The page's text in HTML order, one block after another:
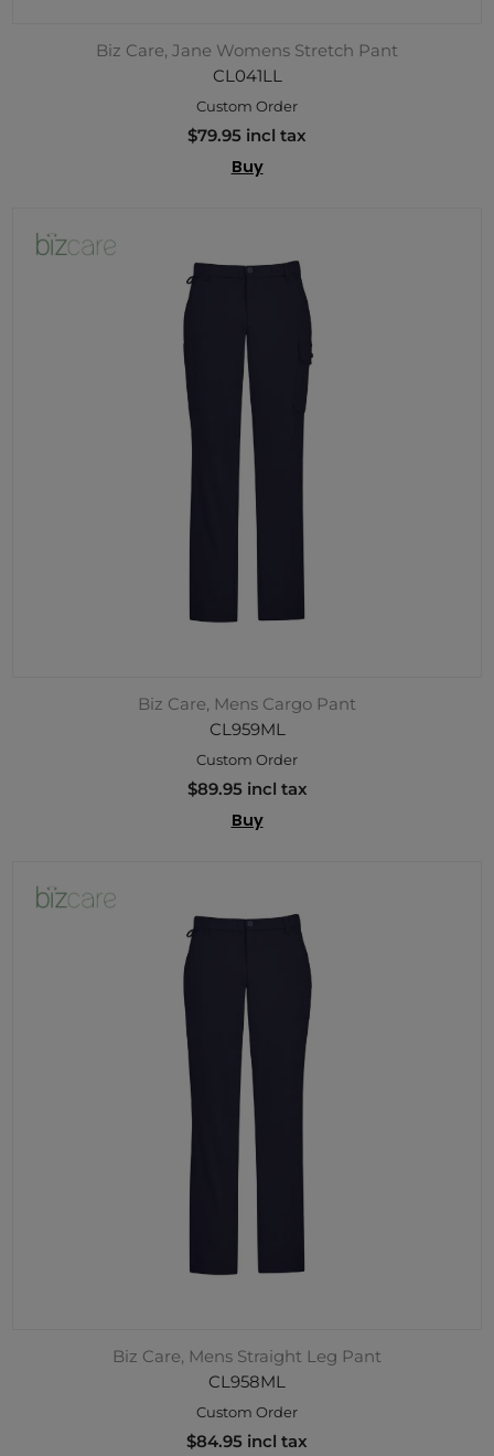
Biz Care, Jane Womens Stretch Pant
CL041LL
Custom Order
$79.95 incl tax
Buy
Biz Care, Mens Cargo Pant
CL959ML
Custom Order
$89.95 incl tax
Buy
Biz Care, Mens Straight Leg Pant
CL958ML
Custom Order
$84.95 incl tax